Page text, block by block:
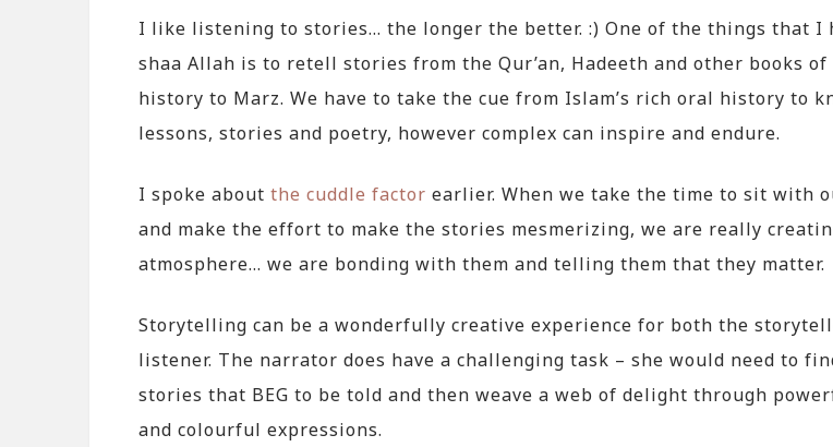
I like listening to stories… the longer the better. :) One of the things that I
shaa Allah is to retell stories from the Qur’an, Hadeeth and other books of
history to Marz. We have to take the cue from Islam’s rich oral history to
lessons, stories and poetry, however complex can inspire and endure.
I spoke about the cuddle factor earlier. When we take the time to sit with
and make the effort to make the stories mesmerizing, we are really
atmosphere… we are bonding with them and telling them that they matter.
Storytelling can be a wonderfully creative experience for both the
listener. The narrator does have a challenging task – she would need to
stories that BEG to be told and then weave a web of delight through
and colourful expressions.